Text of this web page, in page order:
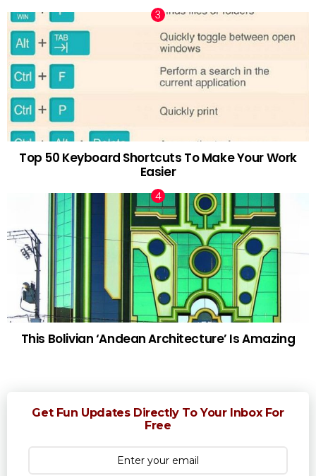
Top 50 Keyboard Shortcuts To Make Your Work
Easier
This Bolivian ‘Andean Architecture’ Is Amazing
Get Fun Updates Directly To Your Inbox For
Free